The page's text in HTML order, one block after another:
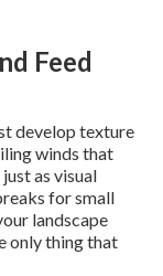
Feed
develop texture
winds that
as visual
for small
landscape
only thing that